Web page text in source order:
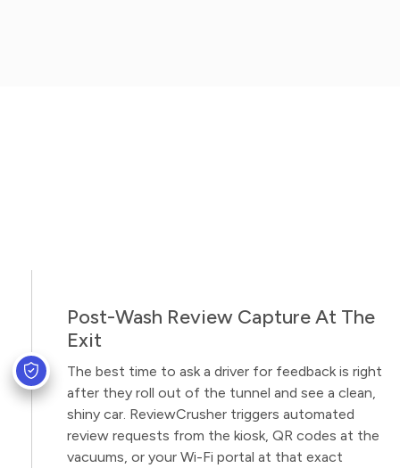
Post-Wash Review Capture At The
Exit
The best time to ask a driver for feedback is right
after they roll out of the tunnel and see a clean,
shiny car. ReviewCrusher triggers automated
review requests from the kiosk, QR codes at the
vacuums, or your Wi-Fi portal at that exact